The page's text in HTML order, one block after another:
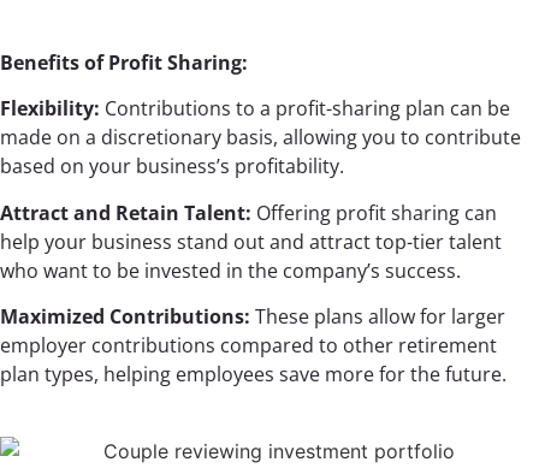
Benefits of Profit Sharing:
Flexibility: Contributions to a profit-sharing plan can be
made on a discretionary basis, allowing you to contribute
based on your business’s profitability.
Attract and Retain Talent: Offering profit sharing can
help your business stand out and attract top-tier talent
who want to be invested in the company’s success.
Maximized Contributions: These plans allow for larger
employer contributions compared to other retirement
plan types, helping employees save more for the future.